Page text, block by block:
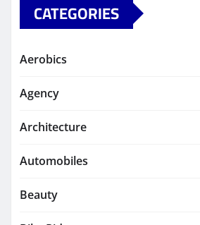
CATEGORIES
Aerobics
Agency
Architecture
Automobiles
Beauty